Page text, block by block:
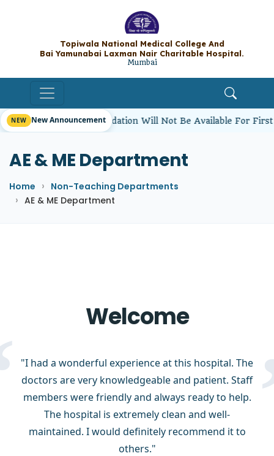
Topiwala National Medical College
Bai Yamunabai Laxman Nair Charitable
Mumbai
New Announcement
Hostel Accommodation Will Not Be Available For First
AE & ME Department
Home
Non-Teaching Departments
AE & ME Department
Welcome
"I had a wonderful experience at this hospital. The
doctors are very knowledgeable and patient. Staff
members were friendly and always ready to help.
The hospital is extremely clean and well-
maintained. I would definitely recommend it to
others."